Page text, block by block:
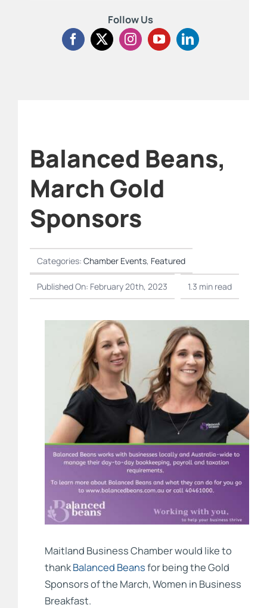
Follow Us
Balanced Beans,
March Gold
Sponsors
Categories:Chamber Events, Featured
Published On: February 20th, 2023 1.3 min read
Maitland Business Chamber would like to
thankBalanced Beansfor being the Gold
Sponsors of the March, Women in Business
Breakfast.